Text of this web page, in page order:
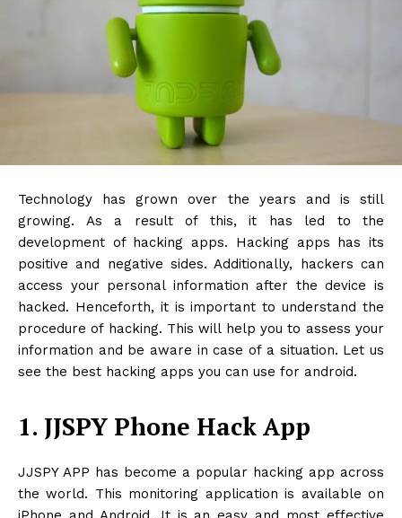
Technology has grown over the years and is still
growing. As a result of this, it has led to the
development of hacking apps. Hacking apps has its
positive and negative sides. Additionally, hackers can
access your personal information after the device is
hacked. Henceforth, it is important to understand the
procedure of hacking. This will help you to assess your
information and be aware in case of a situation. Let us
see the best hacking apps you can use for android.
1. JJSPY Phone Hack App
JJSPY APP has become a popular hacking app across
the world. This monitoring application is available on